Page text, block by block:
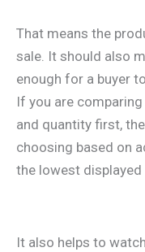
That means the
sale. It should also
enough for a buyer
If you are
and quantity first,
choosing based on
the lowest displayed
It also helps to